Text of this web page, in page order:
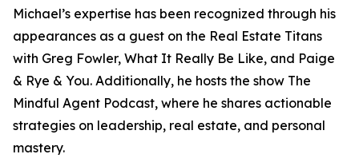
Michael’s expertise has been recognized through his
appearances as a guest on the Real Estate Titans
with Greg Fowler, What It Really Be Like, and Paige
& Rye & You. Additionally, he hosts the show The
Mindful Agent Podcast, where he shares actionable
strategies on leadership, real estate, and personal
mastery.